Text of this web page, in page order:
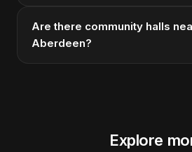
Are there community halls
Aberdeen?
Explore